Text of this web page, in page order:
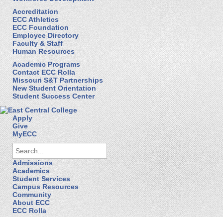
Accreditation
ECC Athletics
ECC Foundation
Employee Directory
Faculty & Staff
Human Resources
Academic Programs
Contact ECC Rolla
Missouri S&T Partnerships
New Student Orientation
Student Success Center
Apply
Give
MyECC
Admissions
Academics
Student Services
Campus Resources
Community
About ECC
ECC Rolla